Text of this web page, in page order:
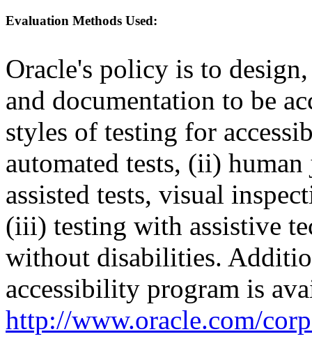
Evaluation Methods Used:
Oracle's policy is to
and documentation to be
styles of testing for
automated tests, (ii)
assisted tests, visual
(iii) testing with assistive
without disabilities.
accessibility program is
http://www.oracle.com/